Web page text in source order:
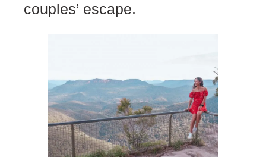
couples’ escape.